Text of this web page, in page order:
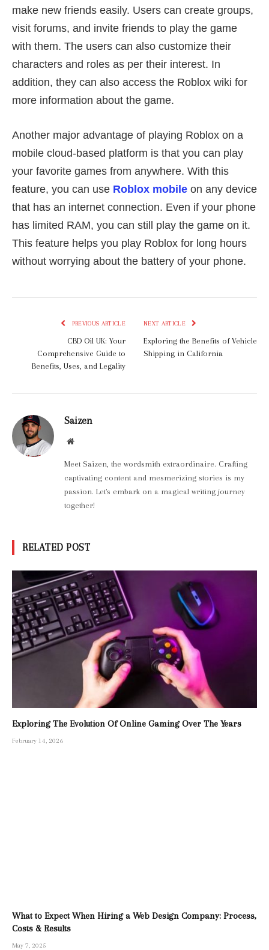
make new friends easily. Users can create groups,
visit forums, and invite friends to play the game
with them. The users can also customize their
characters and roles as per their interest. In
addition, they can also access the Roblox wiki for
more information about the game.
Another major advantage of playing Roblox on a
mobile cloud-based platform is that you can play
your favorite games from anywhere. With this
feature, you can use Roblox mobile on any device
that has an internet connection. Even if your phone
has limited RAM, you can still play the game on it.
This feature helps you play Roblox for long hours
without worrying about the battery of your phone.
PREVIOUS ARTICLE
CBD Oil UK: Your
Comprehensive Guide to
Benefits, Uses, and Legality
NEXT ARTICLE
Exploring the Benefits of Vehicle
Shipping in California
Saizen
Website
Meet Saizen, the wordsmith extraordinaire. Crafting
captivating content and mesmerizing stories is my
passion. Let's embark on a magical writing journey
together!
RELATED POST
Exploring The Evolution Of Online Gaming Over The Years
February 14, 2026
What to Expect When Hiring a Web Design Company: Process,
Costs & Results
May 7, 2025